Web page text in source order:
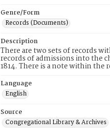
Genre/Form
Records (Documents)
Description
There are two sets of records
records of admissions into the
1814. There is a note within
Language
English
Source
Congregational Library & Archives